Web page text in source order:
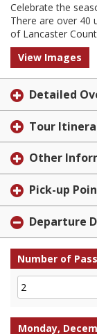
Celebrate the
There are over 40
of Lancaster
View Images
Detailed
Tour
Other
Pick-up
Departure
Number of
Monday,